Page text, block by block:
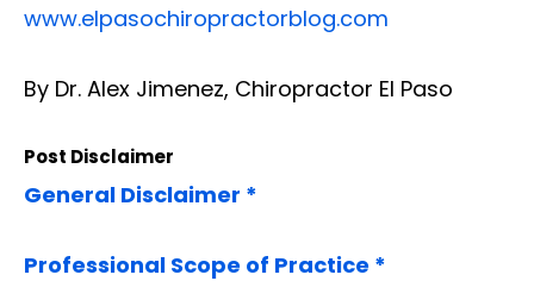
www.elpasochiropractorblog.com
By Dr. Alex Jimenez, Chiropractor El Paso
Post Disclaimer
General Disclaimer *
Professional Scope of Practice *